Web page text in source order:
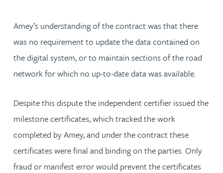
Amey’s understanding of the contract was that there
was no requirement to update the data contained on
the digital system, or to maintain sections of the road
network for which no up-to-date data was available.
Despite this dispute the independent certifier issued the
milestone certificates, which tracked the work
completed by Amey, and under the contract these
certificates were final and binding on the parties. Only
fraud or manifest error would prevent the certificates